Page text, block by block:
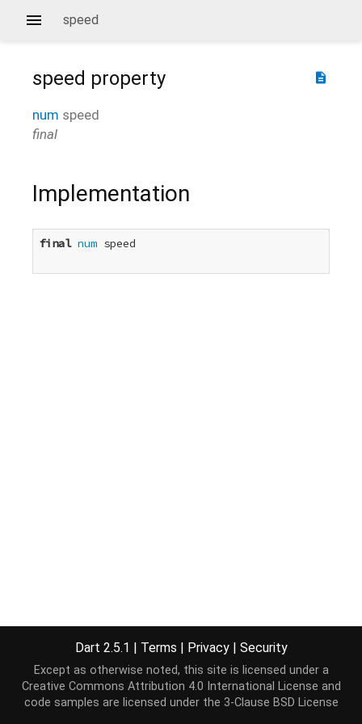
speed
description
speed property
num speed
final
Implementation
final num speed
Dart 2.5.1 | Terms | Privacy | Security
Except as otherwise noted, this site is licensed under a
Creative Commons Attribution 4.0 International License and
code samples are licensed under the 3-Clause BSD License